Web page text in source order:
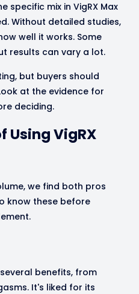
specific mix in VigRX Max
Without detailed studies,
well it works. Some
results can vary a lot.
but buyers should
at the evidence for
deciding.
Using VigRX
we find both pros
know these before
benefits, from
It's liked for its